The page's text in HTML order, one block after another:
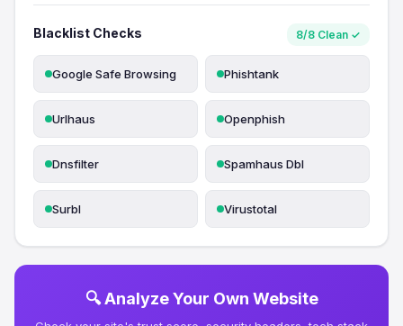
Blacklist Checks 8/8 Clean ✓
Google Safe Browsing Phishtank
Urlhaus Openphish
Dnsfilter Spamhaus Dbl
Surbl Virustotal
🔍 Analyze Your Own Website